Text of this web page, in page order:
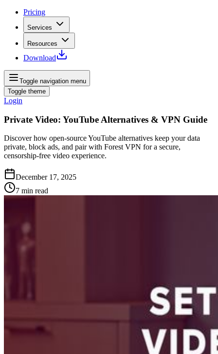
Pricing
Services
Resources
Download
Toggle navigation menu
Toggle theme
Login
Private Video: YouTube Alternatives & VPN Guide
Discover how open‑source YouTube alternatives keep your data
private, block ads, and pair with Forest VPN for a secure,
censorship‑free video experience.
December 17, 2025
7 min read